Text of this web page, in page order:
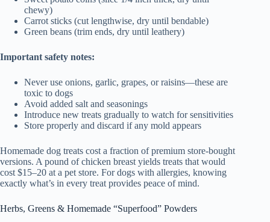
chewy)
Carrot sticks (cut lengthwise, dry until bendable)
Green beans (trim ends, dry until leathery)
Important safety notes:
Never use onions, garlic, grapes, or raisins—these are
toxic to dogs
Avoid added salt and seasonings
Introduce new treats gradually to watch for sensitivities
Store properly and discard if any mold appears
Homemade dog treats cost a fraction of premium store-bought
versions. A pound of chicken breast yields treats that would
cost $15–20 at a pet store. For dogs with allergies, knowing
exactly what’s in every treat provides peace of mind.
Herbs, Greens & Homemade “Superfood” Powders